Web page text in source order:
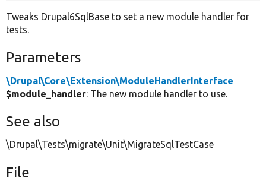
Tweaks Drupal6SqlBase to set a new module handler for
tests.
Parameters
\Drupal\Core\Extension\ModuleHandlerInterface
$module_handler: The new module handler to use.
See also
\Drupal\Tests\migrate\Unit\MigrateSqlTestCase
File